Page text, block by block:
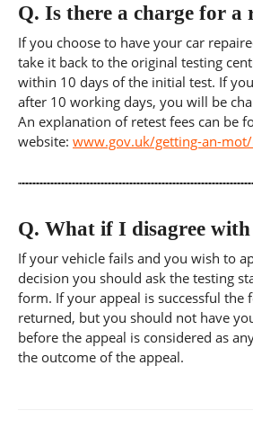
Q. Is there a charge for a
If you choose to have your car
take it back to the original testing
within 10 days of the initial test. If
after 10 working days, you will be
An explanation of retest fees can be
website: www.gov.uk/getting-an-
Q. What if I disagree with
If your vehicle fails and you wish to
decision you should ask the testing
form. If your appeal is successful the
returned, but you should not have
before the appeal is considered as
the outcome of the appeal.